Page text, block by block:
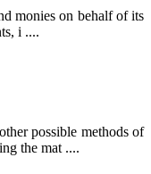
monies on behalf of its
i ....
possible methods of
the mat ....